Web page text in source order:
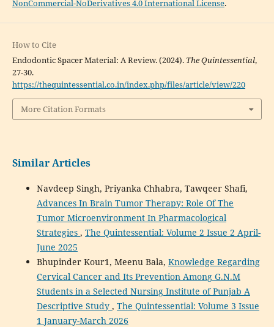
NonCommercial-NoDerivatives 4.0 International License.
How to Cite
Endodontic Spacer Material: A Review. (2024). The Quintessential,
27-30.
https://thequintessential.co.in/index.php/files/article/view/220
More Citation Formats
Similar Articles
Navdeep Singh, Priyanka Chhabra, Tawqeer Shafi,
Advances In Brain Tumor Therapy: Role Of The
Tumor Microenvironment In Pharmacological
Strategies , The Quintessential: Volume 2 Issue 2 April-
June 2025
Bhupinder Kour1, Meenu Bala, Knowledge Regarding
Cervical Cancer and Its Prevention Among G.N.M
Students in a Selected Nursing Institute of Punjab A
Descriptive Study , The Quintessential: Volume 3 Issue
1 January-March 2026